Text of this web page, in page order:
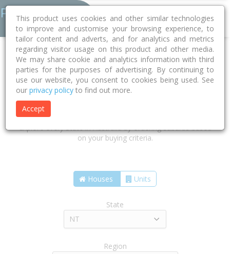
Find the suburbs that are right for
Explore every State in Australia by ordering suburbs based
on your buying criteria.
Houses Units
State
NT
Region
This product uses cookies and other similar technologies
to improve and customise your browsing experience, to
tailor content and adverts, and for analytics and metrics
regarding visitor usage on this product and other media.
We may share cookie and analytics information with third
parties for the purposes of advertising. By continuing to
use our website, you consent to cookies being used. See
our privacy policy to find out more.
Accept